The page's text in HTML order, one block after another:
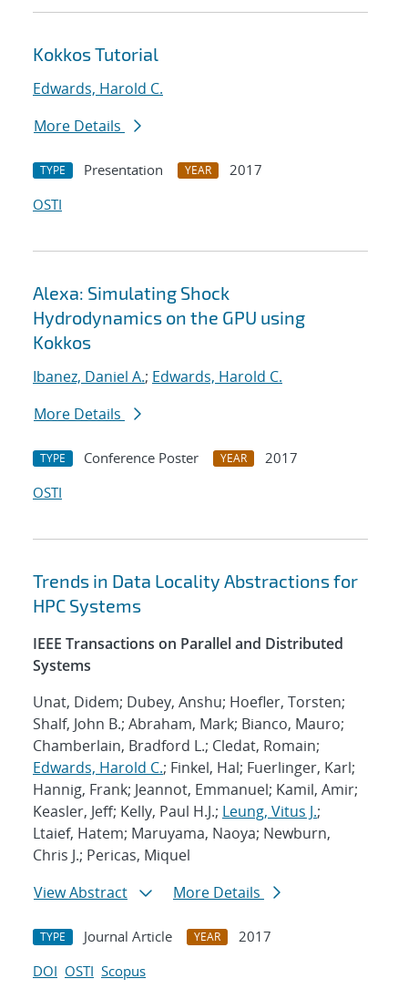
Kokkos Tutorial
Edwards, Harold C.
More Details
TYPE Presentation YEAR
2017
OSTI
Alexa: Simulating Shock
Hydrodynamics on the GPU using
Kokkos
Ibanez, Daniel A.; Edwards, Harold C.
More Details
TYPE Conference Poster YEAR
2017
OSTI
Trends in Data Locality Abstractions for
HPC Systems
IEEE Transactions on Parallel and Distributed
Systems
Unat, Didem; Dubey, Anshu; Hoefler, Torsten;
Shalf, John B.; Abraham, Mark; Bianco, Mauro;
Chamberlain, Bradford L.; Cledat, Romain;
Edwards, Harold C.; Finkel, Hal; Fuerlinger, Karl;
Hannig, Frank; Jeannot, Emmanuel; Kamil, Amir;
Keasler, Jeff; Kelly, Paul H.J.; Leung, Vitus J.;
Ltaief, Hatem; Maruyama, Naoya; Newburn,
Chris J.; Pericas, Miquel
View Abstract
More Details
TYPE Journal Article YEAR
2017
DOI OSTI Scopus